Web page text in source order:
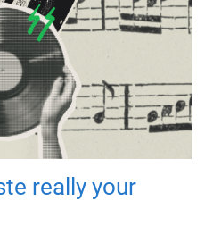
really your